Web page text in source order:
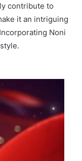
contribute to
it an intriguing
Noni